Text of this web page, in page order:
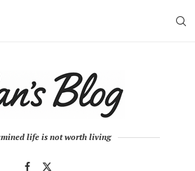
life is not worth living